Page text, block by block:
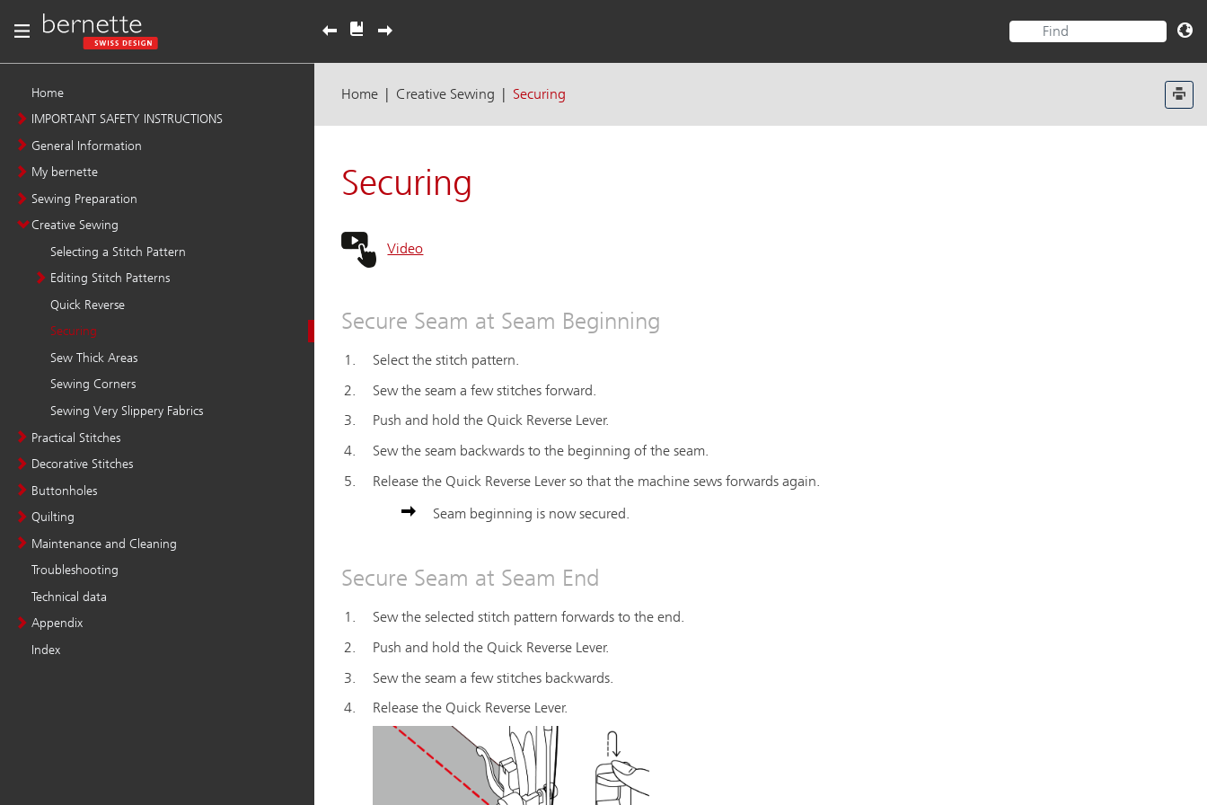
Home
IMPORTANT SAFETY INSTRUCTIONS
General Information
My bernette
Sewing Preparation
Creative Sewing
Selecting a Stitch Pattern
Editing Stitch Patterns
Quick Reverse
Securing
Sew Thick Areas
Sewing Corners
Sewing Very Slippery Fabrics
Practical Stitches
Decorative Stitches
Buttonholes
Quilting
Maintenance and Cleaning
Troubleshooting
Technical data
Appendix
Index